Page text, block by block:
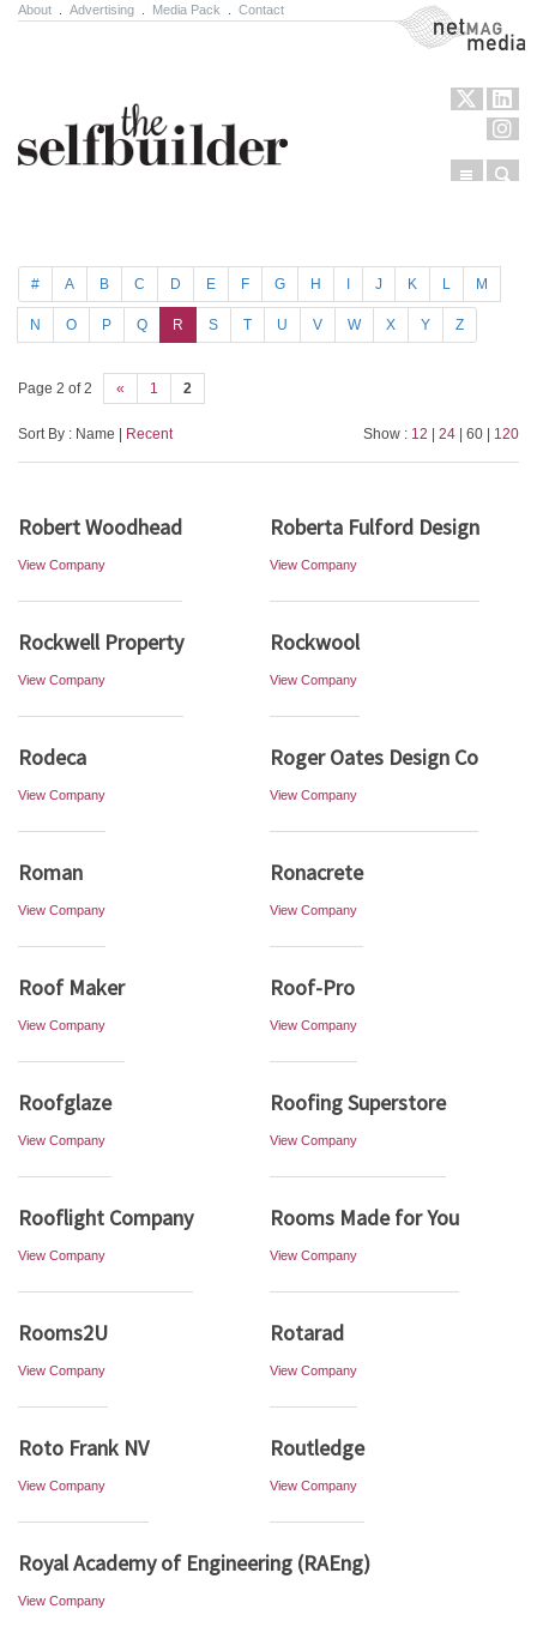
About Advertising Media Pack Contact NetMag Media
Menu
# A B C D E F G H J K L M
N O P Q R S T U V W X Y Z
Page 2 of 2 « 1 2
Sort By : Name | Recent Show : 12 24 | 60 | 120
Robert Woodhead
View Company
Roberta Fulford Design
View Company
Rockwell Property
View Company
Rockwool
View Company
Rodeca
View Company
Roger Oates Design Co
View Company
Roman
View Company
Ronacrete
View Company
Roof Maker
View Company
Roof-Pro
View Company
Roofglaze
View Company
Roofing Superstore
View Company
Rooflight Company
View Company
Rooms Made for You
View Company
Rooms2U
View Company
Rotarad
View Company
Roto Frank NV
View Company
Routledge
View Company
Royal Academy of Engineering (RAEng)
View Company